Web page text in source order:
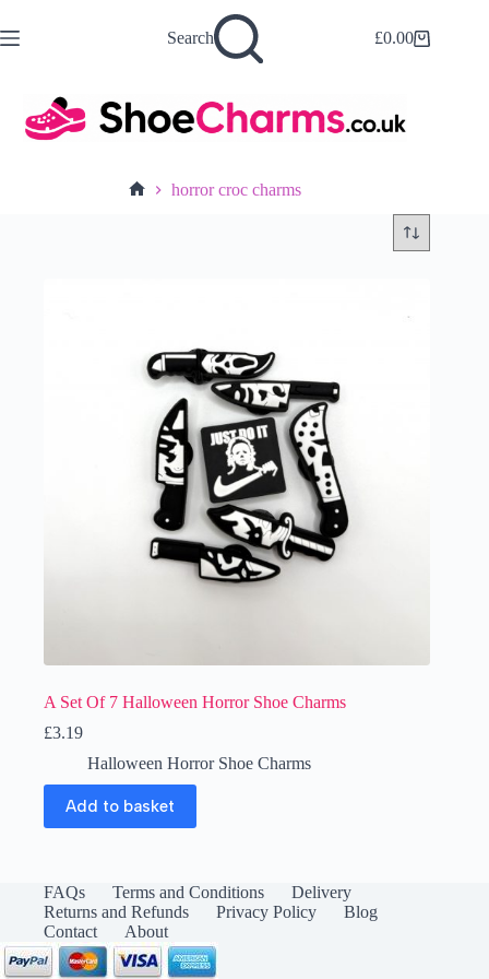
to
content
Search
Shopping
£0.00
horror croc charms
A Set Of 7 Halloween Horror Shoe Charms
£3.19
Halloween Horror Shoe Charms
Add to basket
FAQs Terms and Conditions
Delivery
Returns and Refunds
Privacy Policy
Blog
Contact
About